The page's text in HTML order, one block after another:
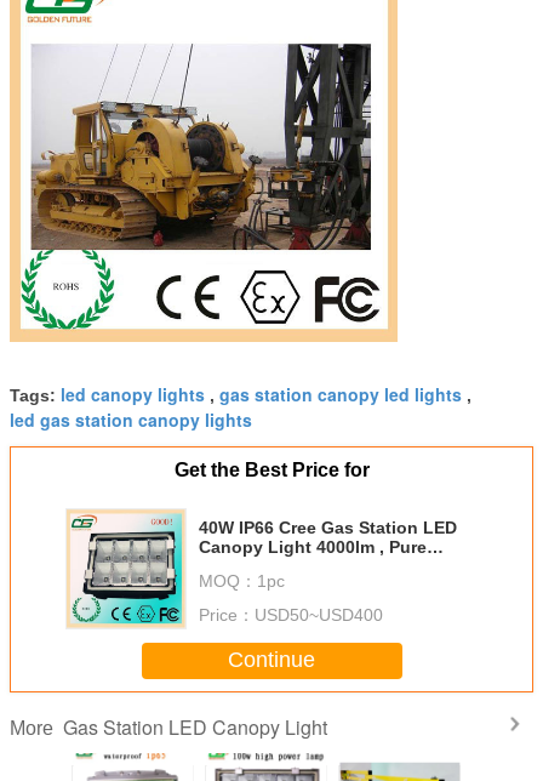
Tags: led canopy lights , gas station canopy led lights ,
led gas station canopy lights
Get the Best Price for
40W IP66 Cree Gas Station LED
Canopy Light 4000lm , Pure
MOQ： 1pc
Price： USD50~USD400
Continue
More Gas Station LED Canopy Light